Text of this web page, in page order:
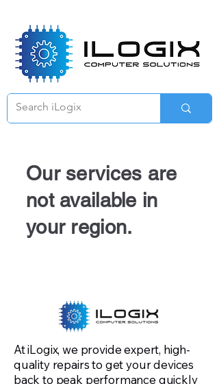
Our services are
not available in
your region.
At iLogix, we provide expert, high-
quality repairs to get your devices
back to peak performance quickly